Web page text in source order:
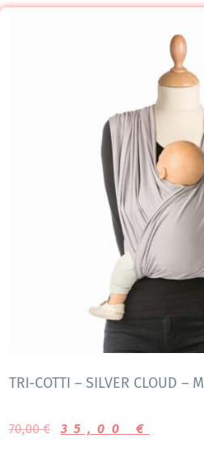
TRI-COTTI – SILVER CLOUD – M
70,00€ 35,00 €